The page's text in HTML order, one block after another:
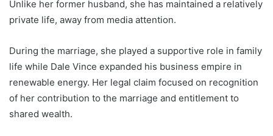
Unlike her former husband, she has maintained a relatively
private life, away from media attention.
During the marriage, she played a supportive role in family
life while Dale Vince expanded his business empire in
renewable energy. Her legal claim focused on recognition
of her contribution to the marriage and entitlement to
shared wealth.